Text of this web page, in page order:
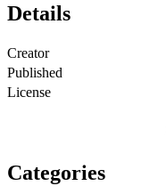
Details
Creator
Published
License
Categories